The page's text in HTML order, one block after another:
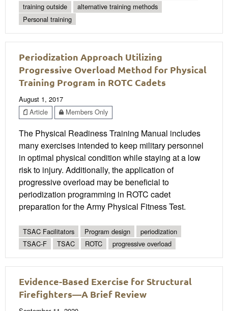
training outside
alternative training methods
Personal training
Periodization Approach Utilizing
Progressive Overload Method for Physical
Training Program in ROTC Cadets
August 1, 2017
Article
Members Only
The Physical Readiness Training Manual includes
many exercises intended to keep military personnel
in optimal physical condition while staying at a low
risk to injury. Additionally, the application of
progressive overload may be beneficial to
periodization programming in ROTC cadet
preparation for the Army Physical Fitness Test.
TSAC Facilitators Program design
periodization
TSAC-F
TSAC ROTC progressive overload
Evidence-Based Exercise for Structural
Firefighters—A Brief Review